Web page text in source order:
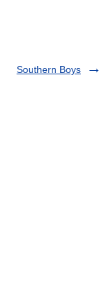
Southern Boys